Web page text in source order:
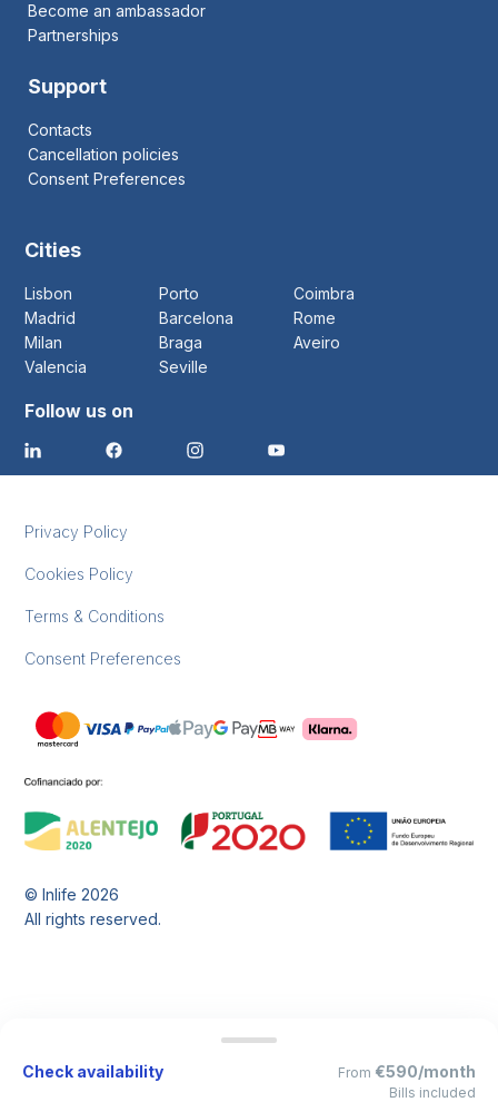
Become an ambassador
Partnerships
Support
Contacts
Cancellation policies
Consent Preferences
Cities
Lisbon Porto
Coimbra
Madrid
Barcelona
Rome
Milan
Braga
Aveiro
Valencia
Seville
Follow us on
Privacy Policy
Cookies Policy
Terms & Conditions
Consent Preferences
© Inlife2026
All rights reserved.
Check availability From €590/month
Bills included